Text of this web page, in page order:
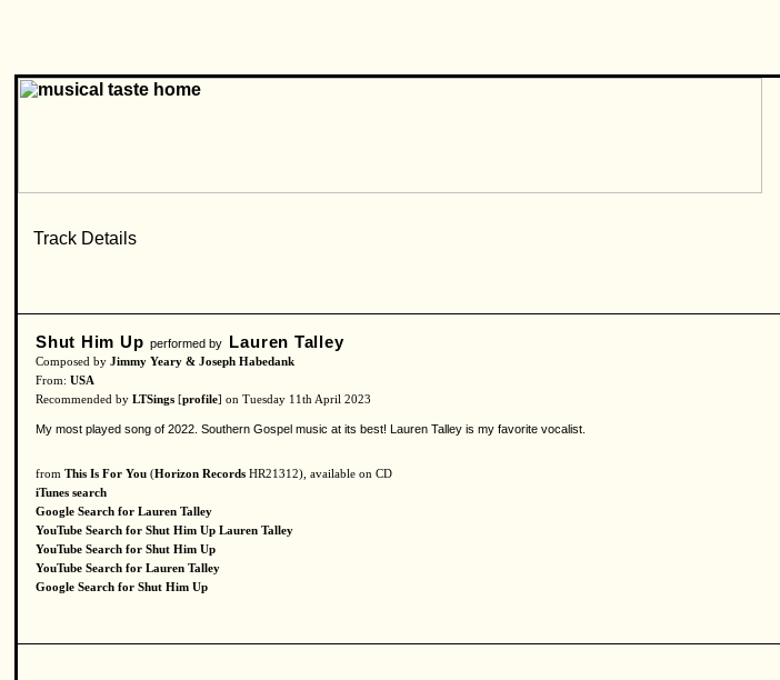
Shut Him Up performed by Lauren Talley
Composed by Jimmy Yeary & Joseph Habedank
From: USA
Recommended by LTSings [profile] on Tuesday 11th April 2023
My most played song of 2022. Southern Gospel music at its best! Lauren Talley is my favorite vocalist.
from This Is For You (Horizon Records HR21312), available on CD
iTunes search
Google Search for Lauren Talley
YouTube Search for Shut Him Up Lauren Talley
YouTube Search for Shut Him Up
YouTube Search for Lauren Talley
Google Search for Shut Him Up